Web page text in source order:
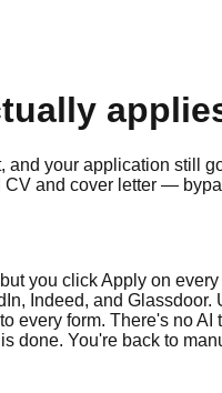
your application still
and cover letter —
you click Apply on
Indeed, and
every form. There's no
done. You're back to